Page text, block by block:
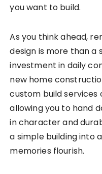
you want to build.
As you think ahead,
design is more than a
investment in daily
new home
custom build services
allowing you to hand
in character and
a simple building into
memories flourish.